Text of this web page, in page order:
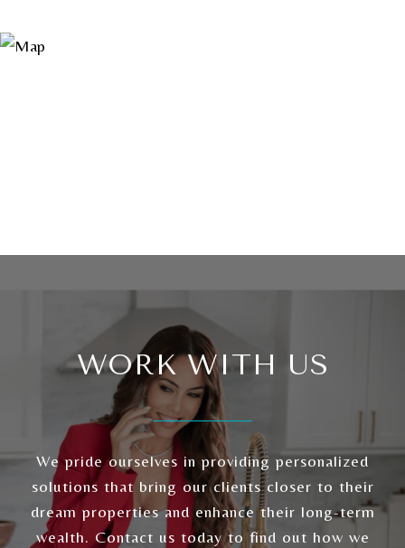
WORK WITH US
We pride ourselves in providing personalized
solutions that bring our clients closer to their
dream properties and enhance their long-term
wealth. Contact us today to find out how we